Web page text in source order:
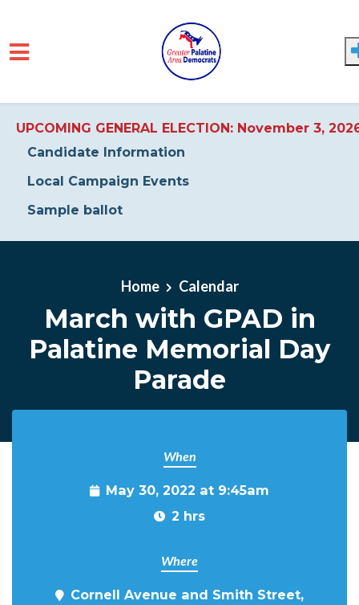
UPCOMING GENERAL ELECTION: November 3,
Candidate Information
Local Campaign Events
Sample ballot
Home Calendar
March with GPAD in
Palatine Memorial Day
Parade
When
May 30, 2022 at 9:45am
2 hrs
Where
Cornell Avenue and Smith Street,